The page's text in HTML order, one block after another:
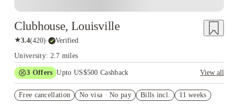
Clubhouse, Louisville
★3.4(420)· Verified
University: 2.7 miles
3 Offers Upto US$500 Cashback
View all
Student.
Free cancellation No visa · No pay Bills incl. 11 weeks